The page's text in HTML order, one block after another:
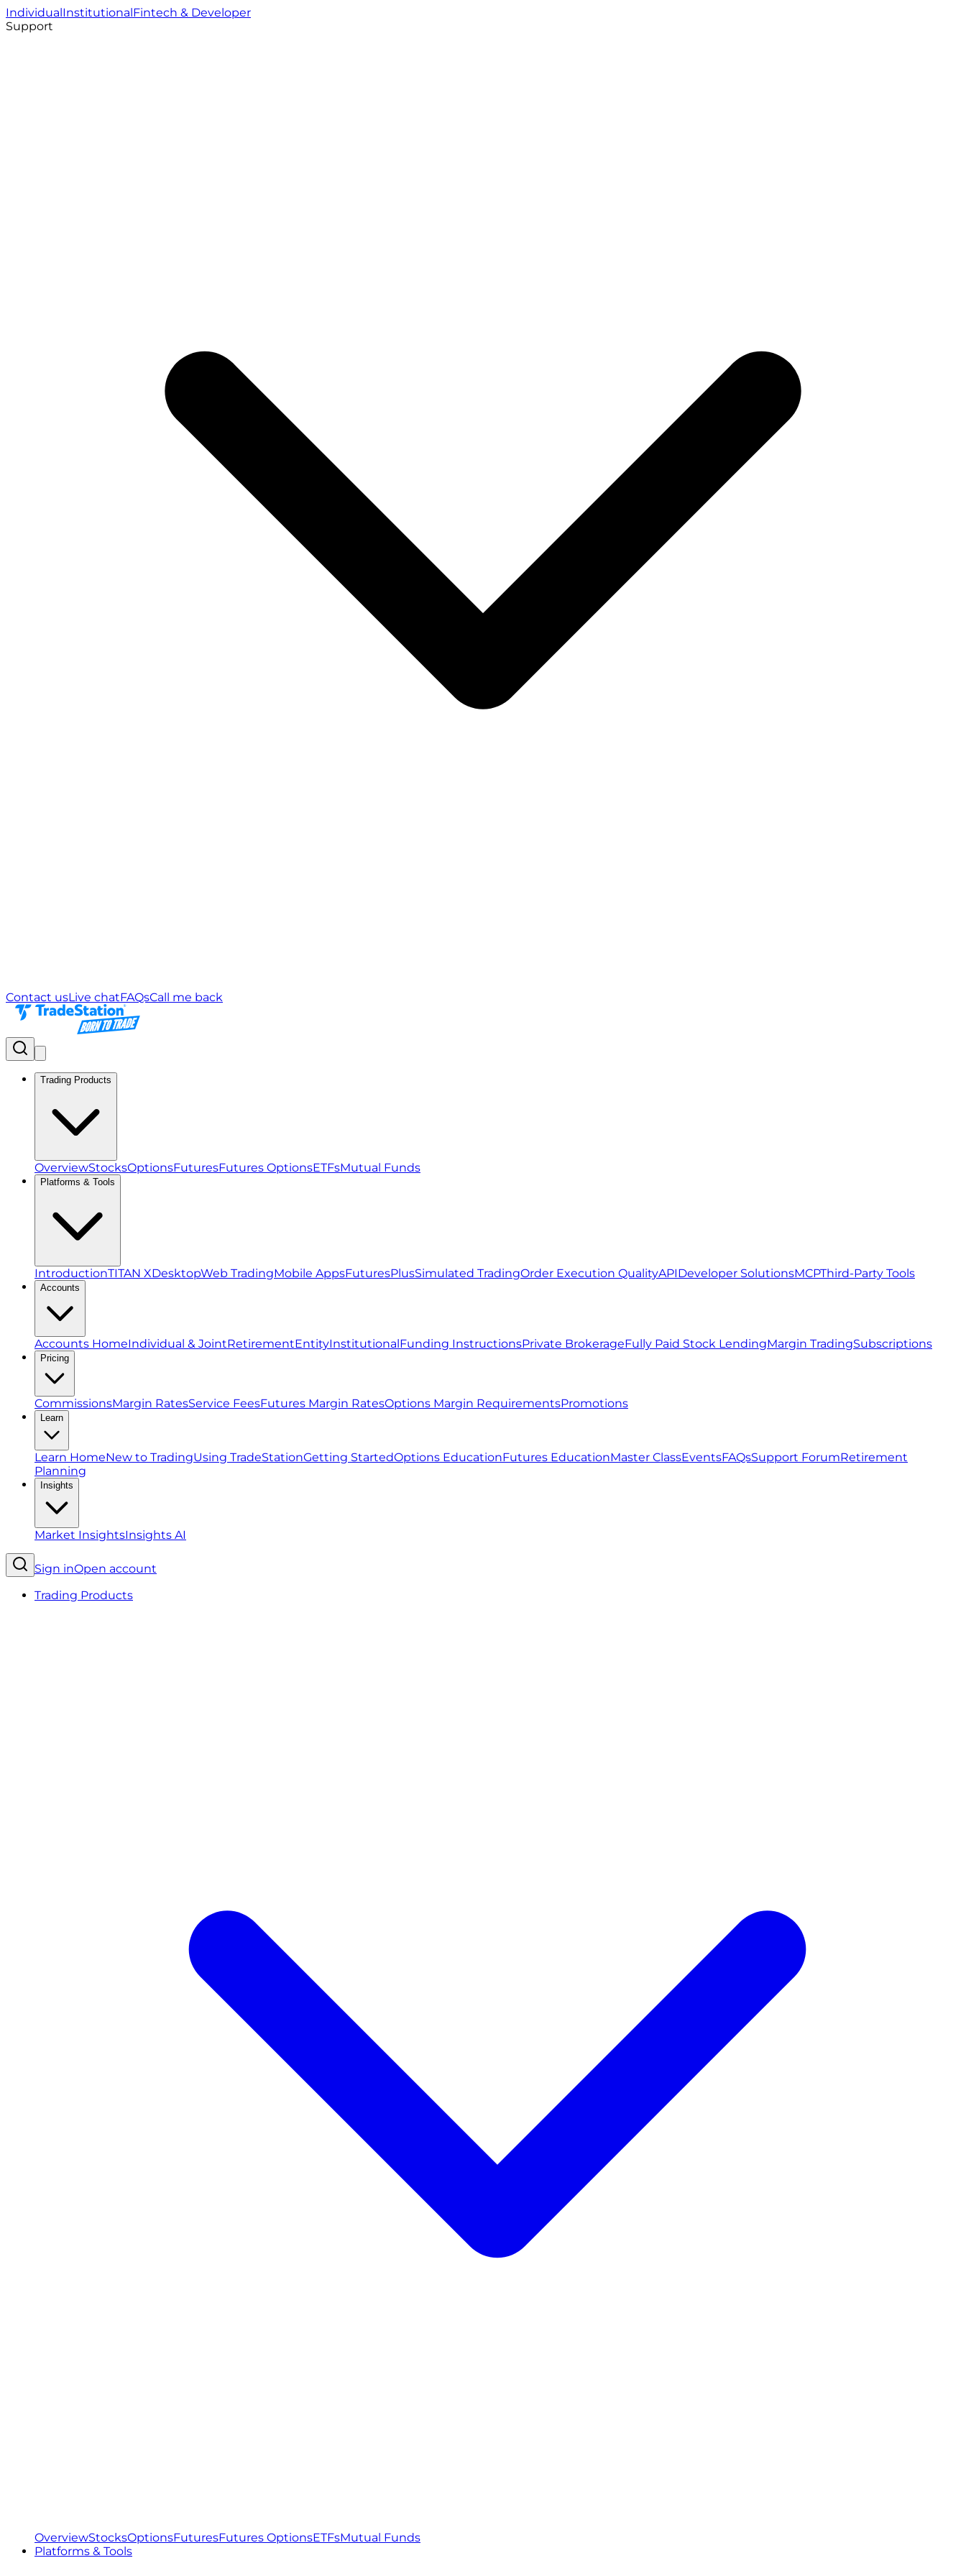
IndividualInstitutionalFintech & Developer
Support
Contact usLive chatFAQsCall me back
Trading Products
OverviewStocksOptionsFuturesFutures OptionsETFsMutual Funds
Platforms & Tools
IntroductionTITAN XDesktopWeb TradingMobile AppsFuturesPlusSimulated TradingOrder Execution QualityAPIDeveloper SolutionsMCPThird-Party Tools
Accounts
Accounts HomeIndividual & JointRetirementEntityInstitutionalFunding InstructionsPrivate BrokerageFully Paid Stock LendingMargin TradingSubscriptions
Pricing
CommissionsMargin RatesService FeesFutures Margin RatesOptions Margin RequirementsPromotions
Learn
Learn HomeNew to TradingUsing TradeStationGetting StartedOptions EducationFutures EducationMaster ClassEventsFAQsSupport ForumRetirement
Planning
Insights
Market InsightsInsights AI
Sign inOpen account
Trading Products
OverviewStocksOptionsFuturesFutures OptionsETFsMutual Funds
Platforms & Tools